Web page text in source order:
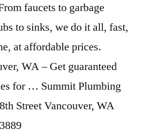
faucets to garbage
to sinks, we do it all, fast,
at affordable prices.
WA – Get guaranteed
for … Summit Plumbing
Street Vancouver, WA